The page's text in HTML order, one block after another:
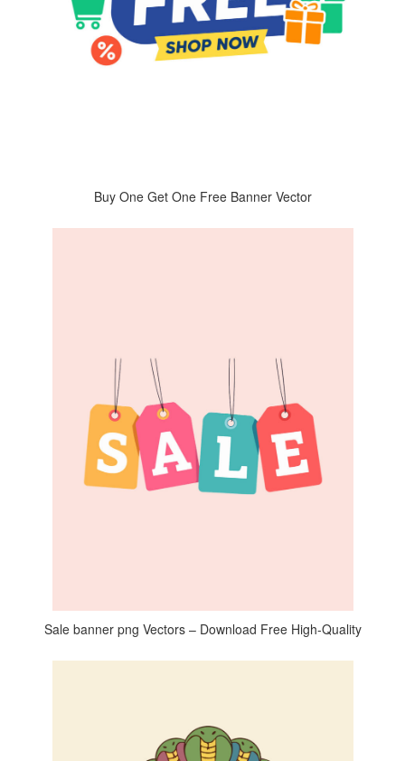
Buy One Get One Free Banner Vector
Sale banner png Vectors – Download Free High-Quality